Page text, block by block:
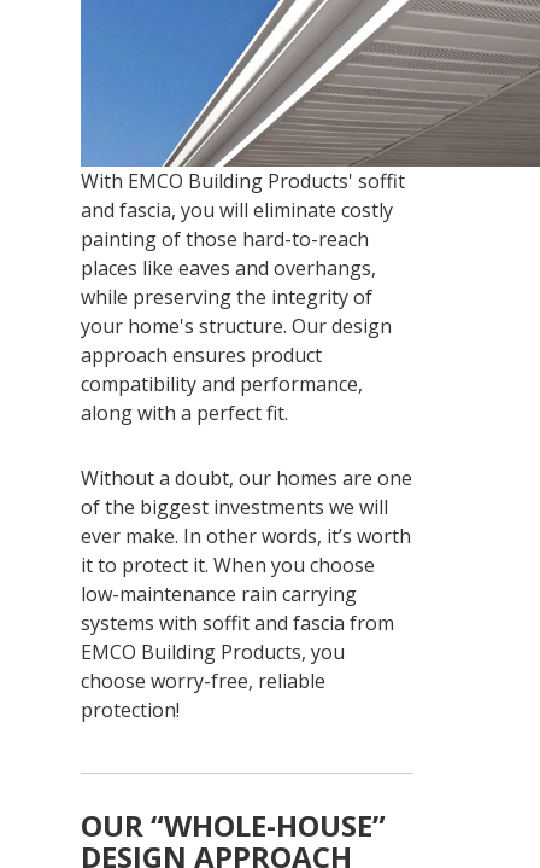
With EMCO Building Products' soffit
and fascia, you will eliminate costly
painting of those hard-to-reach
places like eaves and overhangs,
while preserving the integrity of
your home's structure. Our design
approach ensures product
compatibility and performance,
along with a perfect fit.
Without a doubt, our homes are one
of the biggest investments we will
ever make. In other words, it’s worth
it to protect it. When you choose
low-maintenance rain carrying
systems with soffit and fascia from
EMCO Building Products, you
choose worry-free, reliable
protection!
OUR “WHOLE-HOUSE”
DESIGN APPROACH